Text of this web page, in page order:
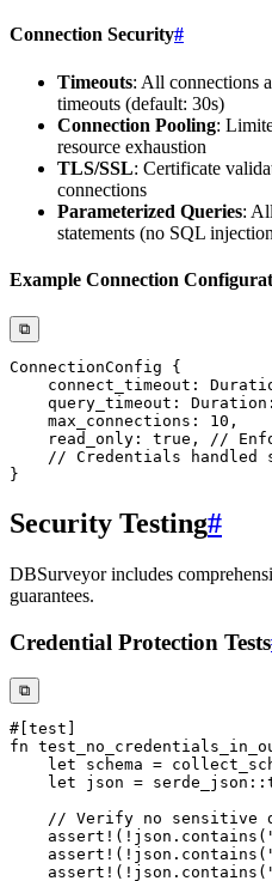
Connection Security#
Timeouts: All connections
timeouts (default: 30s)
Connection Pooling:
resource exhaustion
TLS/SSL: Certificate
connections
Parameterized Queries:
statements (no SQL
Example Connection
⧉
ConnectionConfig
{
    connect_timeout
:
    query_timeout
: Duration
    max_connections
: 10 ,
    read_only
: true ,
//
// Credentials handled
}
Security Testing#
DBSurveyor includes
guarantees.
Credential Protection Tests
⧉
#[test]
fn
let schema =
let json = serde_json ::
// Verify no sensitive
assert! ( ! json . contains (
assert! ( ! json . contains (
assert! ( ! json . contains (